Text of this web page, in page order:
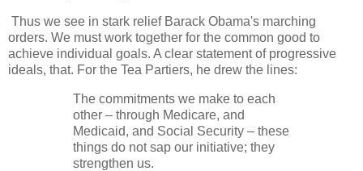
Thus we see in stark relief Barack Obama's marching
orders. We must work together for the common good to
achieve individual goals. A clear statement of progressive
ideals, that. For the Tea Partiers, he drew the lines:
The commitments we make to each
other – through Medicare, and
Medicaid, and Social Security – these
things do not sap our initiative; they
strengthen us.